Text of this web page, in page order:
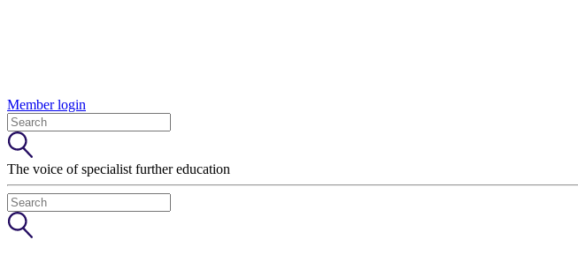
Member login
The voice of specialist further education